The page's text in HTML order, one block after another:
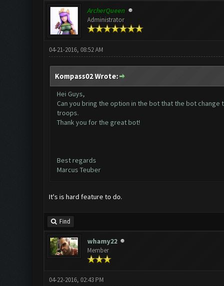
ArcherQueen
Administrator
04-21-2016, 08:52 AM
Kompass02 Wrote:
Hei Guys,
Can you bring the option in the bot that the bot
troops.
Thank you for the great bot!
Best regards
Marcus Teuber
It's is hard feature to do.
Find
whamy22
Member
04-22-2016, 02:43 PM